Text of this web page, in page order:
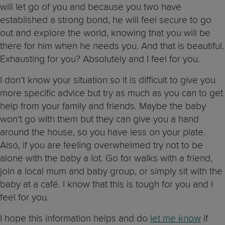
will let go of you and because you two have
established a strong bond, he will feel secure to go
out and explore the world, knowing that you will be
there for him when he needs you. And that is beautiful.
Exhausting for you? Absolutely and I feel for you.
I don’t know your situation so it is difficult to give you
more specific advice but try as much as you can to get
help from your family and friends. Maybe the baby
won’t go with them but they can give you a hand
around the house, so you have less on your plate.
Also, if you are feeling overwhelmed try not to be
alone with the baby a lot. Go for walks with a friend,
join a local mum and baby group, or simply sit with the
baby at a café. I know that this is tough for you and I
feel for you.
I hope this information helps and do let me know if